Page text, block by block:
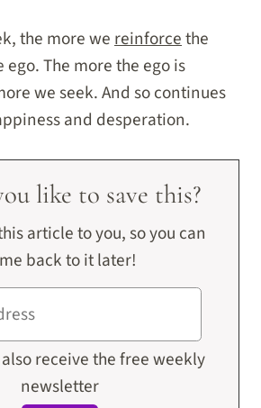
the more wereinforcethe
The more the ego is
we seek. And so continues
and desperation.
like to save this?
article to you, so you can
back to it later!
receive the free weekly
newsletter